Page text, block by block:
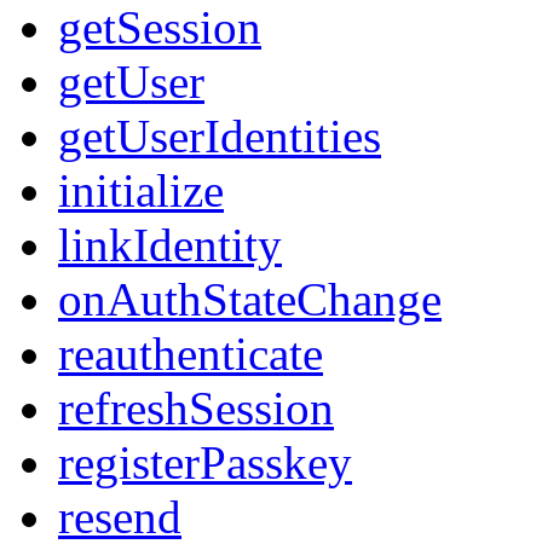
getSession
getUser
getUserIdentities
initialize
linkIdentity
onAuthStateChange
reauthenticate
refreshSession
registerPasskey
resend